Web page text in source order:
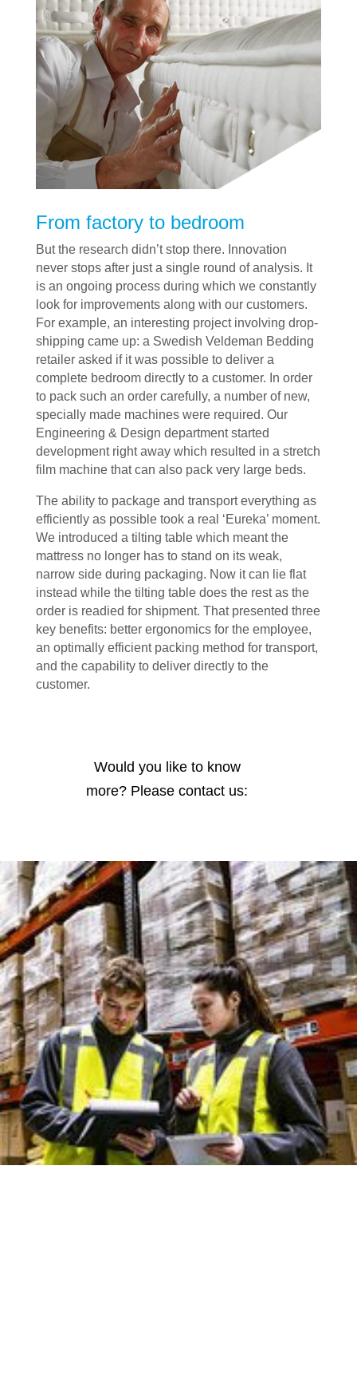
From factory to bedroom
But the research didn’t stop there. Innovation
never stops after just a single round of analysis. It
is an ongoing process during which we constantly
look for improvements along with our customers.
For example, an interesting project involving drop-
shipping came up: a Swedish Veldeman Bedding
retailer asked if it was possible to deliver a
complete bedroom directly to a customer. In order
to pack such an order carefully, a number of new,
specially made machines were required. Our
Engineering & Design department started
development right away which resulted in a stretch
film machine that can also pack very large beds.
The ability to package and transport everything as
efficiently as possible took a real ‘Eureka’ moment.
We introduced a tilting table which meant the
mattress no longer has to stand on its weak,
narrow side during packaging. Now it can lie flat
instead while the tilting table does the rest as the
order is readied for shipment. That presented three
key benefits: better ergonomics for the employee,
an optimally efficient packing method for transport,
and the capability to deliver directly to the
customer.
Would you like to know
more? Please contact us: